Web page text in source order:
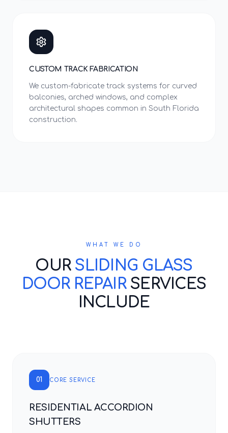
CUSTOM TRACK FABRICATION
We custom-fabricate track systems for curved
balconies, arched windows, and complex
architectural shapes common in South Florida
construction.
WHAT WE DO
OUR SLIDING GLASS
DOOR REPAIRSERVICES
INCLUDE
01 CORE SERVICE
RESIDENTIAL ACCORDION
SHUTTERS